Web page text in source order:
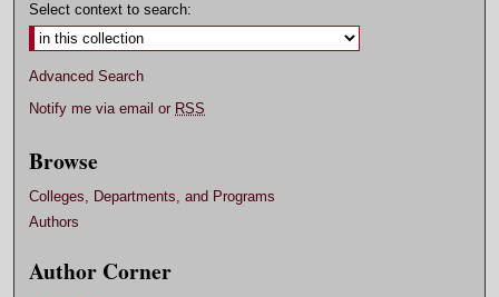
Select context to search:
Advanced Search
Notify me via email or RSS
Browse
Colleges, Departments, and Programs
Authors
Author Corner